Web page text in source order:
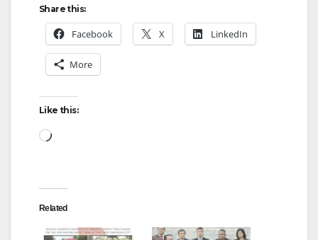
Share this:
Facebook X LinkedIn
More
Like this:
Loading…
Related